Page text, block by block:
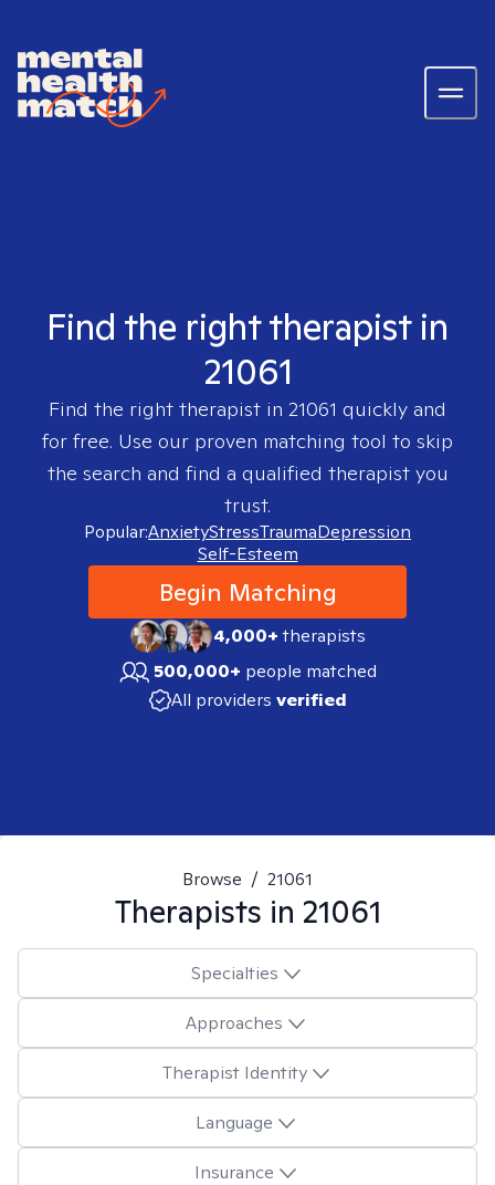
Find the right therapist in
21061
Find the right therapist in 21061 quickly and
for free. Use our proven matching tool to skip
the search and find a qualified therapist you
trust.
Popular:AnxietyStressTraumaDepression
Self-Esteem
Begin Matching
4,000+therapists
500,000+ people matched
All providers verified
Browse / 21061
Therapists in 21061
Specialties
Approaches
Therapist Identity
Language
Insurance